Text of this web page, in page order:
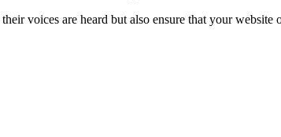
voices are heard but also ensure that your website